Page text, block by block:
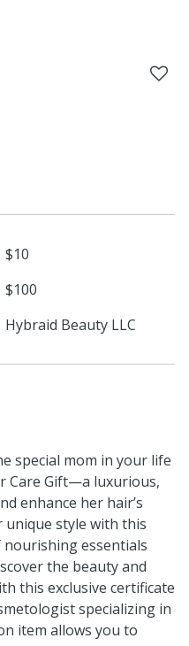
$10
$100
Hybraid Beauty LLC
special mom in your life
Care Gift—a luxurious,
enhance her hair’s
unique style with this
nourishing essentials
the beauty and
this exclusive certificate
specializing in
item allows you to